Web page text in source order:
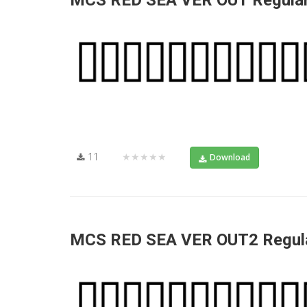
11 ★★★★★ Download
MCS RED SEA VER OUT2